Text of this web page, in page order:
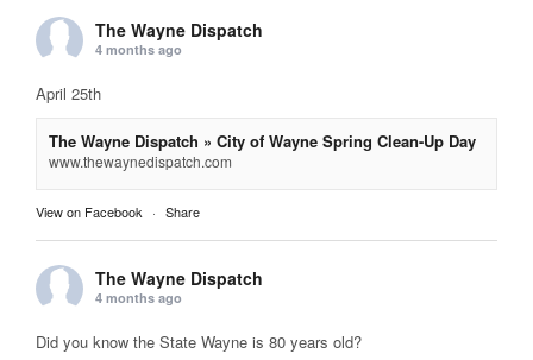
The Wayne Dispatch
4 months ago
April 25th
The Wayne Dispatch » City of Wayne Spring Clean-Up Day
www.thewaynedispatch.com
View on Facebook · Share
The Wayne Dispatch
4 months ago
Did you know the State Wayne is 80 years old?